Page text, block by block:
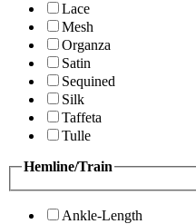
Lace
Mesh
Organza
Satin
Sequined
Silk
Taffeta
Tulle
Hemline/Train
Ankle-Length